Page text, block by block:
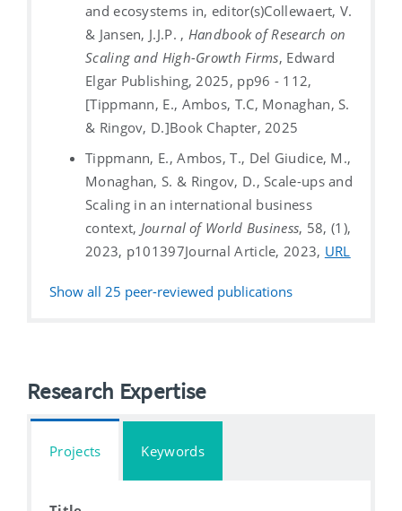
and ecosystems in, editor(s)Collewaert, V.
& Jansen, J.J.P. , Handbook of Research on
Scaling and High-Growth Firms, Edward
Elgar Publishing, 2025, pp96 - 112,
[Tippmann, E., Ambos, T.C, Monaghan, S.
& Ringov, D.]Book Chapter, 2025
Tippmann, E., Ambos, T., Del Giudice, M.,
Monaghan, S. & Ringov, D., Scale-ups and
Scaling in an international business
context, Journal of World Business, 58, (1),
2023, p101397Journal Article, 2023, URL
Show all 25 peer-reviewed publications
Research Expertise
Projects Keywords